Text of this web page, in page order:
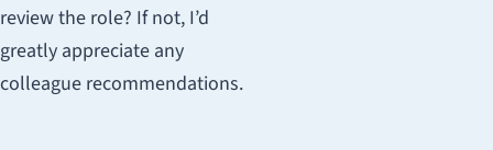
review the role? If not, I’d
greatly appreciate any
colleague recommendations.